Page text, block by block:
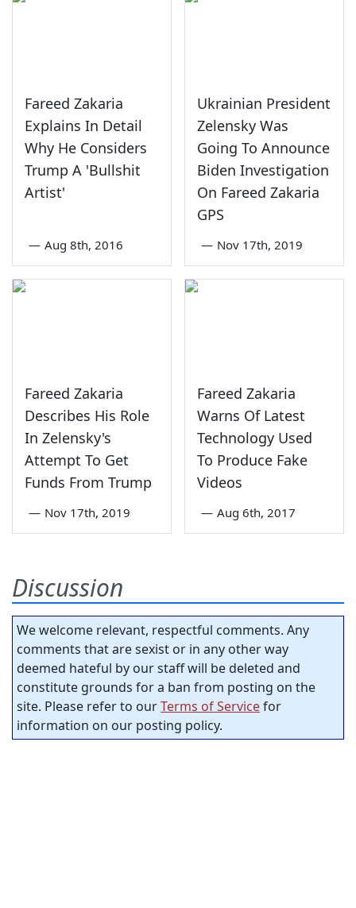
Fareed Zakaria
Explains In Detail
Why He Considers
Trump A 'Bullshit
Artist'
— Aug 8th, 2016
Ukrainian President
Zelensky Was
Going To Announce
Biden Investigation
On Fareed Zakaria
GPS
— Nov 17th, 2019
Fareed Zakaria
Describes His Role
In Zelensky's
Attempt To Get
Funds From Trump
— Nov 17th, 2019
Fareed Zakaria
Warns Of Latest
Technology Used
To Produce Fake
Videos
— Aug 6th, 2017
Discussion
We welcome relevant, respectful comments. Any
comments that are sexist or in any other way
deemed hateful by our staff will be deleted and
constitute grounds for a ban from posting on the
site. Please refer to ourTerms of Servicefor
information on our posting policy.